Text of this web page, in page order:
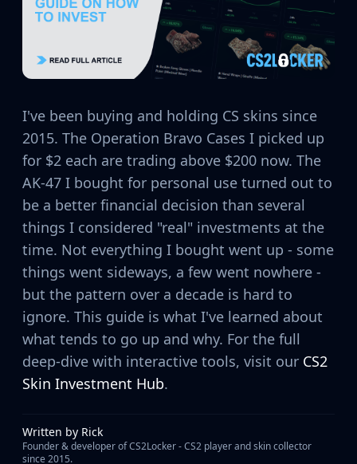
G3SG1
M4A4
SSG 08
SMGs
MAC-10
MP5-SD
MP7
MP9
PP-Bizon
UMP-45
Shotguns & Machineguns
MAG-7
Nova
Sawed-Off
M249
Knives
Bayonet
I've been buying and holding CS skins since
2015. The Operation Bravo Cases I picked up
for $2 each are trading above $200 now. The
AK-47 I bought for personal use turned out to
be a better financial decision than several
things I considered "real" investments at the
time. Not everything I bought went up - some
things went sideways, a few went nowhere -
but the pattern over a decade is hard to
ignore. This guide is what I've learned about
what tends to go up and why. For the full
deep-dive with interactive tools, visit our CS2
Skin Investment Hub.
Written by Rick
Founder & developer of CS2Locker - CS2 player and skin collector
since 2015.